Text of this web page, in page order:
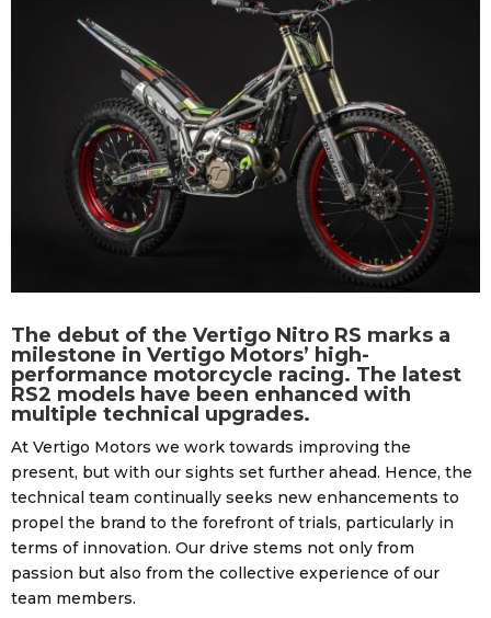
The debut of the Vertigo Nitro RS marks a
milestone in Vertigo Motors’ high-
performance motorcycle racing. The latest
RS2 models have been enhanced with
multiple technical upgrades.
At Vertigo Motors we work towards improving the
present, but with our sights set further ahead. Hence, the
technical team continually seeks new enhancements to
propel the brand to the forefront of trials, particularly in
terms of innovation. Our drive stems not only from
passion but also from the collective experience of our
team members.